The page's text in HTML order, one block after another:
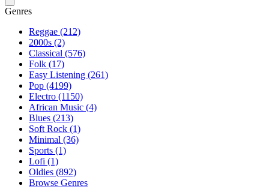
Genres
Reggae (212)
2000s (2)
Classical (576)
Folk (17)
Easy Listening (261)
Pop (4199)
Electro (1150)
African Music (4)
Blues (213)
Soft Rock (1)
Minimal (36)
Sports (1)
Lofi (1)
Oldies (892)
Browse Genres